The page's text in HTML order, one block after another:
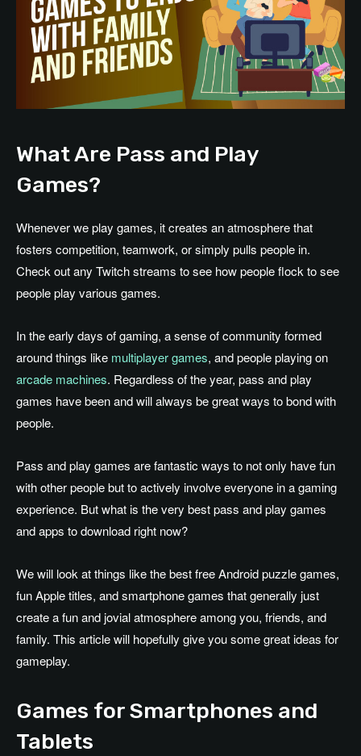
What Are Pass and Play
Games?
Whenever we play games, it creates an atmosphere that
fosters competition, teamwork, or simply pulls people in.
Check out any Twitch streams to see how people flock to see
people play various games.
In the early days of gaming, a sense of community formed
around things like multiplayer games, and people playing on
arcade machines. Regardless of the year, pass and play
games have been and will always be great ways to bond with
people.
Pass and play games are fantastic ways to not only have fun
with other people but to actively involve everyone in a gaming
experience. But what is the very best pass and play games
and apps to download right now?
We will look at things like the best free Android puzzle games,
fun Apple titles, and smartphone games that generally just
create a fun and jovial atmosphere among you, friends, and
family. This article will hopefully give you some great ideas for
gameplay.
Games for Smartphones and
Tablets